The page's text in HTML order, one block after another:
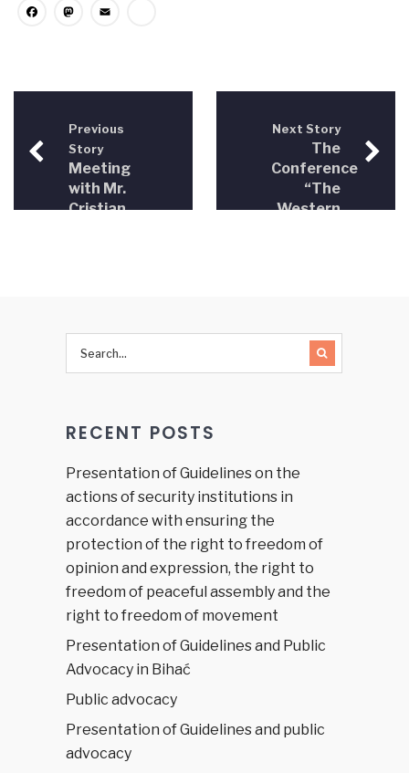
Facebook
Mastodon
Previous
Story
Meeting
with Mr.
Cristian
and
Herzegovina
at the EU
Next Story
The
Conference
“The
Western
May 4,
2016
RECENT POSTS
Presentation of Guidelines on the
actions of security institutions in
accordance with ensuring the
protection of the right to freedom of
opinion and expression, the right to
freedom of peaceful assembly and the
right to freedom of movement
Presentation of Guidelines and Public
Advocacy in Bihać
Public advocacy
Presentation of Guidelines and public
advocacy